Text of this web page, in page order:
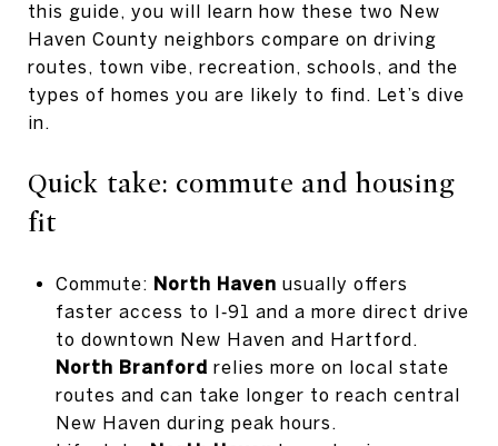
this guide, you will learn how these two New
Haven County neighbors compare on driving
routes, town vibe, recreation, schools, and the
types of homes you are likely to find. Let’s dive
in.
Quick take: commute and housing
fit
Commute: North Haven usually offers
faster access to I‑91 and a more direct drive
to downtown New Haven and Hartford.
North Branford relies more on local state
routes and can take longer to reach central
New Haven during peak hours.